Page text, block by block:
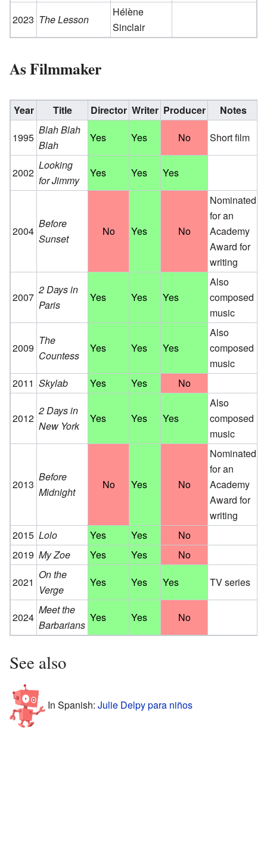
2023 The Lesson
Hélène
Sinclair
As Filmmaker
Year Title Director Writer Producer
Notes
1995
Blah Blah
Blah
Yes Yes No Short film
2002
Looking
for Jimmy
Yes Yes Yes
2004
Before
Sunset
No Yes No
Nominated
for an
Academy
Award for
writing
2007
2 Days in
Paris
Yes Yes Yes
Also
composed
music
2009
The
Countess
Yes Yes Yes
Also
composed
music
2011 Skylab Yes Yes No
2012
2 Days in
New York
Yes Yes Yes
Also
composed
music
2013
Before
Midnight
No Yes No
Nominated
for an
Academy
Award for
writing
2015 Lolo Yes Yes
No
2019 My Zoe Yes Yes
No
2021
On the
Verge
Yes Yes Yes TV series
2024
Meet the
Barbarians
Yes Yes No
See also
In Spanish: Julie Delpy para niños